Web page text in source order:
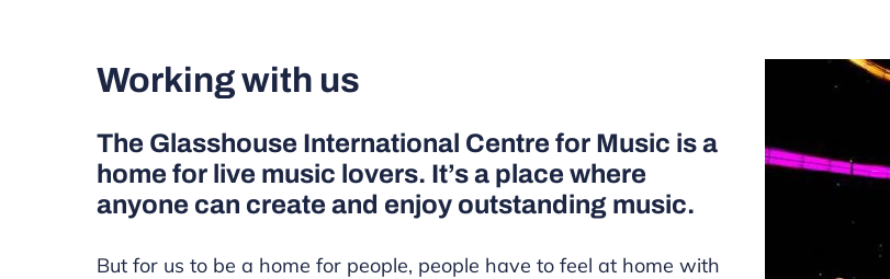
Working with us
The Glasshouse International Centre for Music is a
home for live music lovers. It’s a place where
anyone can create and enjoy outstanding music.
But for us to be a home for people, people have to feel at home with